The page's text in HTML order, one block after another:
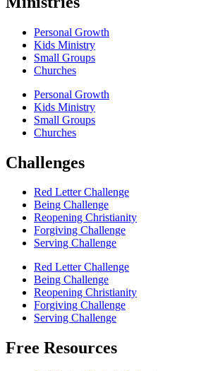
Personal Growth
Kids Ministry
Small Groups
Churches
Personal Growth
Kids Ministry
Small Groups
Churches
Challenges
Red Letter Challenge
Being Challenge
Reopening Christianity
Forgiving Challenge
Serving Challenge
Red Letter Challenge
Being Challenge
Reopening Christianity
Forgiving Challenge
Serving Challenge
Free Resources